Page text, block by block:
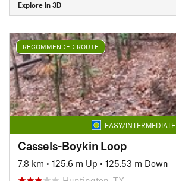
Explore in 3D
RECOMMENDED ROUTE
EASY/INTERMEDIATE
Cassels-Boykin Loop
7.8 km • 125.6 m Up • 125.53 m Down